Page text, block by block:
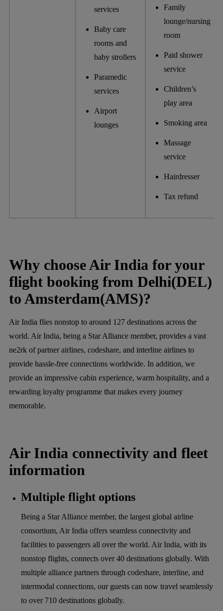
services
Baby care
rooms and
baby strollers
Paramedic
services
Airport
lounges
Family
lounge/nursing
room
Paid shower
service
Children’s
play area
Smoking area
Massage
service
Hairdresser
Tax refund
Why choose Air India for your
flight booking from Delhi(DEL)
to Amsterdam(AMS)?
Air India flies nonstop to around 127 destinations across the
world. Air India, being a Star Alliance member, provides a vast
ne2rk of partner airlines, codeshare, and interline airlines to
provide hassle-free connections worldwide. In addition, we
provide an impressive cabin experience, warm hospitality, and a
rewarding loyalty programme that makes every journey
memorable.
Air India connectivity and fleet
information
Multiple flight options
Being a Star Alliance member, the largest global airline
consortium, Air India offers seamless connectivity and
facilities to passengers all over the world. Air India, with its
nonstop flights, connects over 40 destinations globally. With
multiple alliance partners through codeshare, interline, and
intermodal connections, our guests can now travel seamlessly
to over 710 destinations globally.